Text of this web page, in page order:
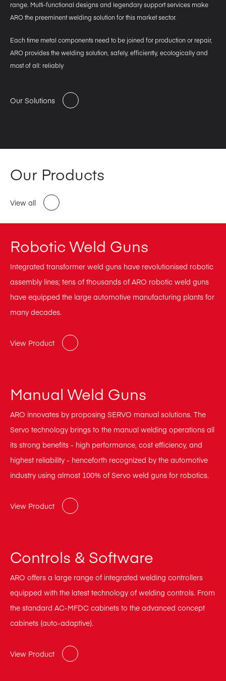
range. Multi-functional designs and legendary support services make
ARO the preeminent welding solution for this market sector.
Each time metal components need to be joined for production or repair,
ARO provides the welding solution, safely, efficiently, ecologically and
most of all: reliably
Our Solutions
Our Products
View all
Robotic Weld Guns
Integrated transformer weld guns have revolutionised robotic
assembly lines; tens of thousands of ARO robotic weld guns
have equipped the large automotive manufacturing plants for
many decades.
View Product
Manual Weld Guns
ARO innovates by proposing SERVO manual solutions. The
Servo technology brings to the manual welding operations all
its strong benefits - high performance, cost efficiency, and
highest reliability - henceforth recognized by the automotive
industry using almost 100% of Servo weld guns for robotics.
View Product
Controls & Software
ARO offers a large range of integrated welding controllers
equipped with the latest technology of welding controls. From
the standard AC-MFDC cabinets to the advanced concept
cabinets (auto-adaptive).
View Product